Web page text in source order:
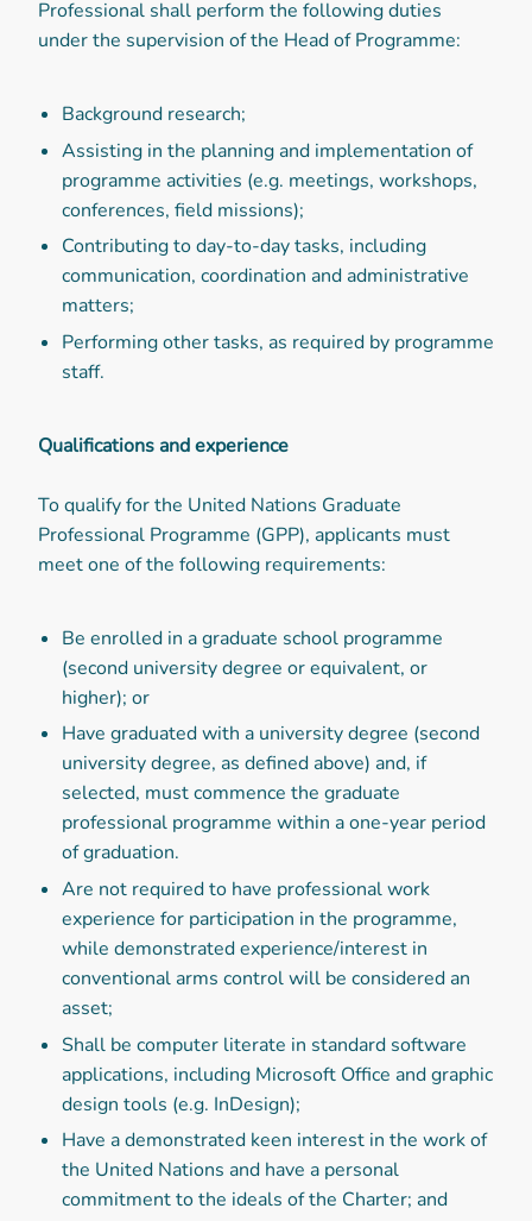
Professional shall perform the following duties
under the supervision of the Head of Programme:
Background research;
Assisting in the planning and implementation of
programme activities (e.g. meetings, workshops,
conferences, field missions);
Contributing to day-to-day tasks, including
communication, coordination and administrative
matters;
Performing other tasks, as required by programme
staff.
Qualifications and experience
To qualify for the United Nations Graduate
Professional Programme (GPP), applicants must
meet one of the following requirements:
Be enrolled in a graduate school programme
(second university degree or equivalent, or
higher); or
Have graduated with a university degree (second
university degree, as defined above) and, if
selected, must commence the graduate
professional programme within a one-year period
of graduation.
Are not required to have professional work
experience for participation in the programme,
while demonstrated experience/interest in
conventional arms control will be considered an
asset;
Shall be computer literate in standard software
applications, including Microsoft Office and graphic
design tools (e.g. InDesign);
Have a demonstrated keen interest in the work of
the United Nations and have a personal
commitment to the ideals of the Charter; and